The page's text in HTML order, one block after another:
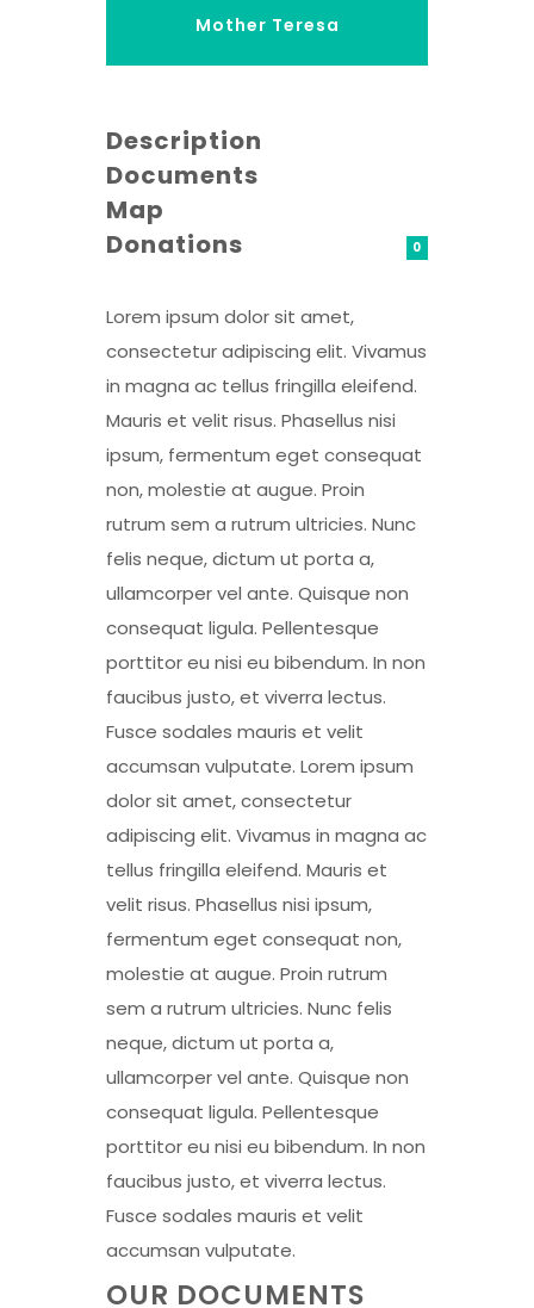
Mother Teresa
Description
Documents
Map
Donations
0
Lorem ipsum dolor sit amet,
consectetur adipiscing elit. Vivamus
in magna ac tellus fringilla eleifend.
Mauris et velit risus. Phasellus nisi
ipsum, fermentum eget consequat
non, molestie at augue. Proin
rutrum sem a rutrum ultricies. Nunc
felis neque, dictum ut porta a,
ullamcorper vel ante. Quisque non
consequat ligula. Pellentesque
porttitor eu nisi eu bibendum. In non
faucibus justo, et viverra lectus.
Fusce sodales mauris et velit
accumsan vulputate. Lorem ipsum
dolor sit amet, consectetur
adipiscing elit. Vivamus in magna ac
tellus fringilla eleifend. Mauris et
velit risus. Phasellus nisi ipsum,
fermentum eget consequat non,
molestie at augue. Proin rutrum
sem a rutrum ultricies. Nunc felis
neque, dictum ut porta a,
ullamcorper vel ante. Quisque non
consequat ligula. Pellentesque
porttitor eu nisi eu bibendum. In non
faucibus justo, et viverra lectus.
Fusce sodales mauris et velit
accumsan vulputate.
OUR DOCUMENTS